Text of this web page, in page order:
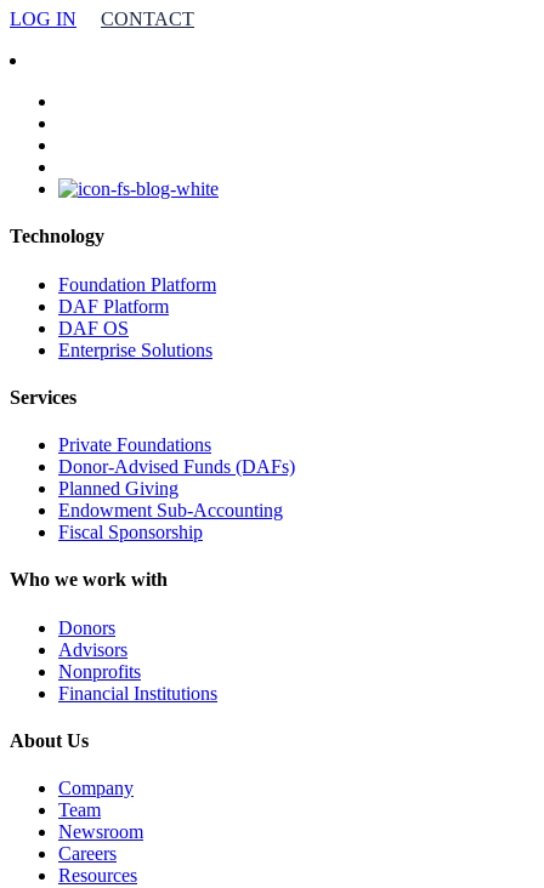
LOG IN CONTACT
Technology
Foundation Platform
DAF Platform
DAF OS
Enterprise Solutions
Services
Private Foundations
Donor-Advised Funds (DAFs)
Planned Giving
Endowment Sub-Accounting
Fiscal Sponsorship
Who we work with
Donors
Advisors
Nonprofits
Financial Institutions
About Us
Company
Team
Newsroom
Careers
Resources